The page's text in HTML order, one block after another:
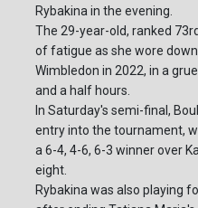
Rybakina in the evening.
The 29-year-old, ranked
of fatigue as she wore
Wimbledon in 2022, in a
and a half hours.
In Saturday's semi-final,
entry into the tournament,
a 6-4, 4-6, 6-3 winner over
eight.
Rybakina was also playing